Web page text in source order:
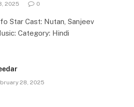
2025 0
Star Cast: Nutan, Sanjeev
Category: Hindi
28, 2025